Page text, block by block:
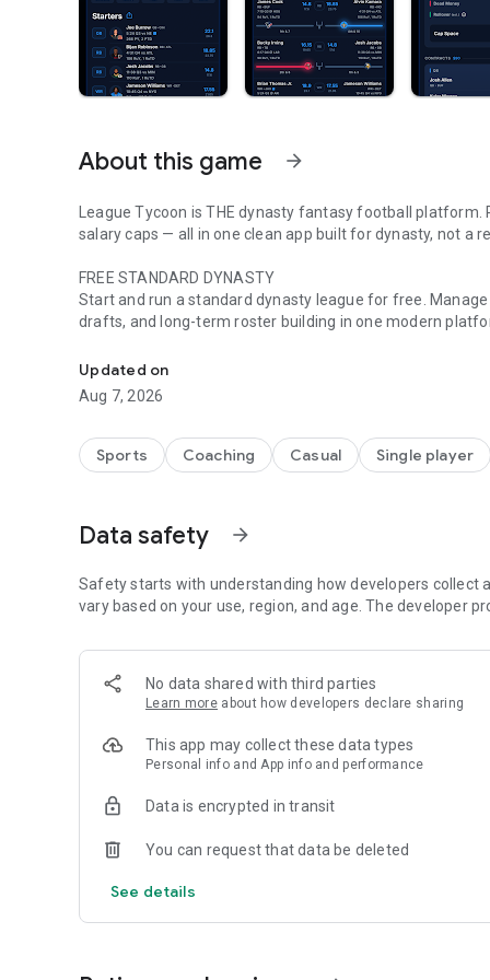
About this game arrow_forward
League Tycoon is THE dynasty fantasy football
salary caps — all in one clean app built for dynasty, not a
FREE STANDARD DYNASTY
Start and run a standard dynasty league for free.
drafts, and long-term roster building in one modern
BUILT FOR DYNASTY, NOT REDRAFT
Most fantasy apps started with redraft and added
leagues, so the tools, league flow, and offseason
SLOW AUCTION DRAFTS
Run slow auctions with 20+ players at once so your
TRADE AUCTIONS
more,” your league gets a transparent market for
Want more depth? Add contracts and salary caps
cap tracking, extensions, league rules, and the year-
DYNASTY LEAGUE TOOLS
Assign, track, and trade compensatory picks. Use draft
order more fairly.
LEAGUE HISTORY & HALL OF FAME
Just dynasty fantasy football on mobile and web.
Updated on
Aug 7, 2026
Sports Coaching Casual Single player
Data safety arrow_forward
Safety starts with understanding how developers collect
vary based on your use, region, and age. The developer
No data shared with third parties
Learn more about how developers declare sharing
This app may collect these data types
Personal info and App info and performance
Data is encrypted in transit
You can request that data be deleted
See details